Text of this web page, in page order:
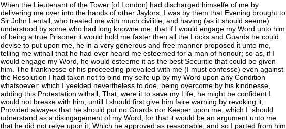
When the Lieutenant of the Tower [of London] had discharged himselfe of me by
delivering me over into the hands of other Jaylors, I was by them that Evening brought to
Sir John Lentall, who treated me with much civilitie; and having (as it should seeme)
understood by some who had long knowne me, that if I would engage my Word unto him
of being a true Prisoner it would hold me faster then all the Locks and Guards he could
devise to put upon me, he in a very generous and free manner proposed it unto me,
telling me withall that he had ever heard me esteemed for a man of honour; so as, if I
would engage my Word, he would esteeme it as the best Securitie that could be given
him. The franknesse of his proceeding prevailed with me (I must confesse) even against
the Resolution I had taken not to bind my selfe up by my Word upon any Condition
whatsoever: which I yeelded nevertheless to doe, being overcome by his kindnesse,
adding this Protestation withall, That, were it to save my Life, he might be confident I
would not breake with him, untill I should first give him faire warning by revoking it;
Provided alwayes that he should put no Guards nor Keeper upon me, which I should
udnerstand as a disingagement of my Word, for that it would be an argument unto me
that he did not relye upon it; Which he approved as reasonable; and so I parted from him